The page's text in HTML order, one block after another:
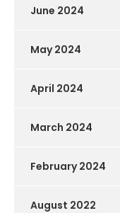
June 2024
May 2024
April 2024
March 2024
February 2024
August 2022